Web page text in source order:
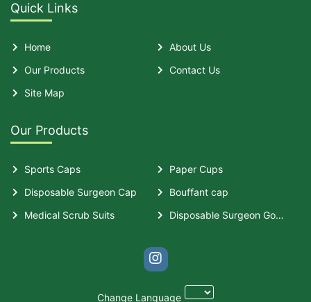
Quick Links
Home
About Us
Our Products
Contact Us
Site Map
Our Products
Sports Caps
Paper Cups
Disposable Surgeon Cap
Bouffant cap
Medical Scrub Suits
Disposable Surgeon Gown
Change Language